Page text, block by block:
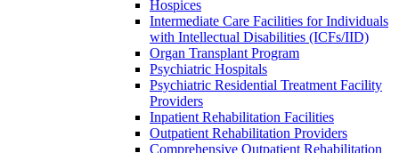
Hospices
Intermediate Care Facilities for Individuals
with Intellectual Disabilities (ICFs/IID)
Organ Transplant Program
Psychiatric Hospitals
Psychiatric Residential Treatment Facility
Providers
Inpatient Rehabilitation Facilities
Outpatient Rehabilitation Providers
Comprehensive Outpatient Rehabilitation